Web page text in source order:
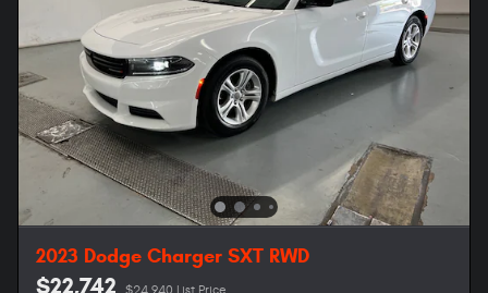
2023 Dodge Charger SXT RWD
$22,742